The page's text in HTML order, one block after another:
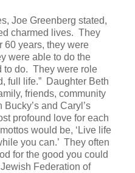
Joe Greenberg stated,
charmed lives. They
60 years, they were
were able to do the
to do. They were role
full life.” Daughter Beth
friends, community
and Caryl’s
profound love for each
would be, ‘Live life
you can.’ They often
for the good you could
Federation of